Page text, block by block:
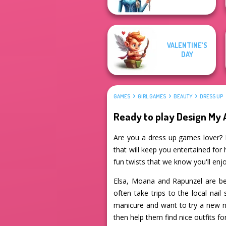
VALENTINE'S
DAY
GAMES GIRL GAMES BEAUTY DRESS UP
Ready to play Design
Are you a dress up games
that will keep you entertained for
fun twists that we know you'll
Elsa, Moana and Rapunzel are
often take trips to the local nail
manicure and want to try a new
then help them find nice outfits